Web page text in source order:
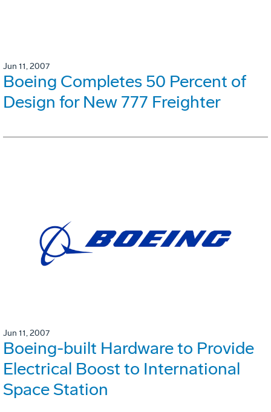
Jun 11, 2007
Boeing Completes 50 Percent of
Design for New 777 Freighter
Jun 11, 2007
Boeing-built Hardware to Provide
Electrical Boost to International
Space Station